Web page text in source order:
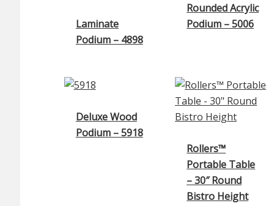
Laminate
Podium – 4898
Rounded Acrylic
Podium – 5006
Deluxe Wood
Podium – 5918
Rollers™
Portable Table
– 30″ Round
Bistro Height